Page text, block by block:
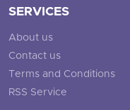
SERVICES
About us
Contact us
Terms and Conditions
RSS Service